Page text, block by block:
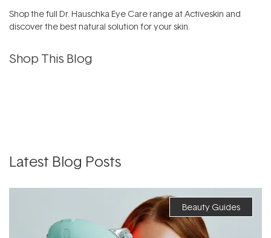
Shop the full Dr. Hauschka Eye Care range at Activeskin and
discover the best natural solution for your skin.
Shop This Blog
Latest Blog Posts
Beauty Guides